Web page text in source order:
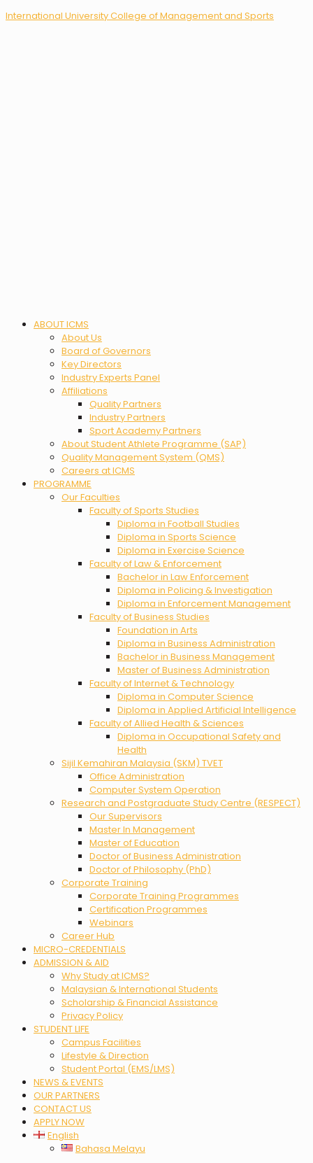
International University College of Management and Sports
Menu ABOUT ICMS
About Us
Board of Governors
Key Directors
Industry Experts Panel
Affiliations
Quality Partners
Industry Partners
Sport Academy Partners
About Student Athlete Programme (SAP)
Quality Management System (QMS)
Careers at ICMS
PROGRAMME
Our Faculties
Faculty of Sports Studies
Diploma in Football Studies
Diploma in Sports Science
Diploma in Exercise Science
Faculty of Law & Enforcement
Bachelor in Law Enforcement
Diploma in Policing & Investigation
Diploma in Enforcement Management
Faculty of Business Studies
Foundation in Arts
Diploma in Business Administration
Bachelor in Business Management
Master of Business Administration
Faculty of Internet & Technology
Diploma in Computer Science
Diploma in Applied Artificial Intelligence
Faculty of Allied Health & Sciences
Diploma in Occupational Safety and
Health
Sijil Kemahiran Malaysia (SKM) TVET
Office Administration
Computer System Operation
Research and Postgraduate Study Centre (RESPECT)
Our Supervisors
Master In Management
Master of Education
Doctor of Business Administration
Doctor of Philosophy (PhD)
Corporate Training
Corporate Training Programmes
Certification Programmes
Webinars
Career Hub
MICRO-CREDENTIALS
ADMISSION & AID
Why Study at ICMS?
Malaysian & International Students
Scholarship & Financial Assistance
Privacy Policy
STUDENT LIFE
Campus Facilities
Lifestyle & Direction
Student Portal (EMS/LMS)
NEWS & EVENTS
OUR PARTNERS
CONTACT US
APPLY NOW
English
Bahasa Melayu